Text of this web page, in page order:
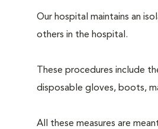
Our hospital maintains an
others in the hospital.
These procedures include
disposable gloves, boots,
All these measures are